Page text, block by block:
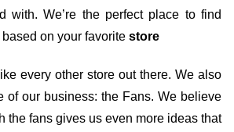
with. We’re the perfect place to find
on your favorite store
every other store out there. We also
of our business: the Fans. We believe
the fans gives us even more ideas that